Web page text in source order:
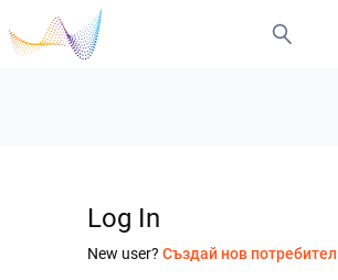
Log In
New user? Създай нов потребител